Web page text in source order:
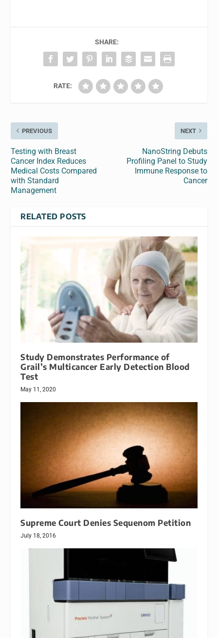
SHARE:
RATE:
PREVIOUS
Testing with Breast
Cancer Index Reduces
Medical Costs Compared
with Standard
Management
NEXT
NanoString Debuts
Profiling Panel to Study
Immune Response to
Cancer
RELATED POSTS
Study Demonstrates Performance of
Grail’s Multicancer Early Detection Blood
Test
May 11, 2020
Supreme Court Denies Sequenom Petition
July 18, 2016